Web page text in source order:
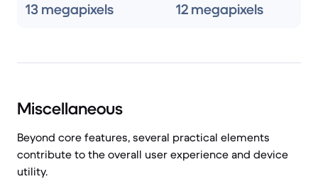
13 megapixels 12 megapixels
Miscellaneous
Beyond core features, several practical elements
contribute to the overall user experience and device
utility.